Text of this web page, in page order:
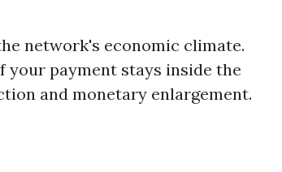
network's economic climate.
your payment stays inside the
and monetary enlargement.